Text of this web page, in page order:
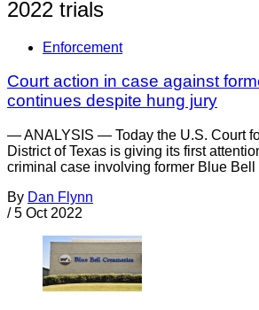
2022 trials
Enforcement
Court action in case against
continues despite hung jury
— ANALYSIS — Today the U.S. Court
District of Texas is giving its first
criminal case involving former Blue Bell
By Dan Flynn
/ 5 Oct 2022